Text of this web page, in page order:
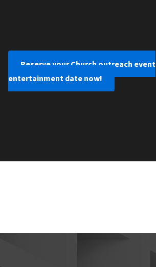
Reserve your Church outreach event
entertainment date now!